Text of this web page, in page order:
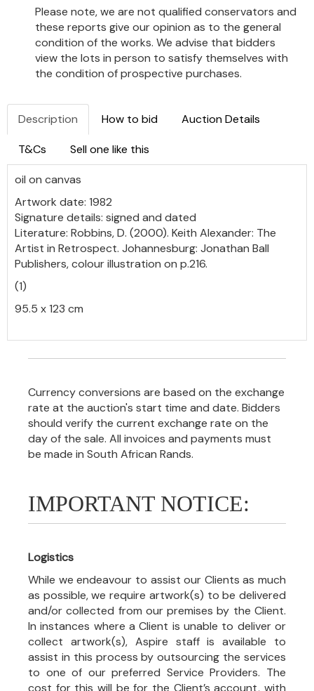
Please note, we are not qualified conservators and
these reports give our opinion as to the general
condition of the works. We advise that bidders
view the lots in person to satisfy themselves with
the condition of prospective purchases.
Description How to bid Auction Details
T&Cs Sell one like this
oil on canvas
Artwork date: 1982
Signature details: signed and dated
Literature: Robbins, D. (2000). Keith Alexander: The
Artist in Retrospect. Johannesburg: Jonathan Ball
Publishers, colour illustration on p.216.
(1)
95.5 x 123 cm
Currency conversions are based on the exchange
rate at the auction's start time and date. Bidders
should verify the current exchange rate on the
day of the sale. All invoices and payments must
be made in South African Rands.
IMPORTANT NOTICE:
Logistics
While we endeavour to assist our Clients as much
as possible, we require artwork(s) to be delivered
and/or collected from our premises by the Client.
In instances where a Client is unable to deliver or
collect artwork(s), Aspire staff is available to
assist in this process by outsourcing the services
to one of our preferred Service Providers. The
cost for this will be for the Client’s account, with